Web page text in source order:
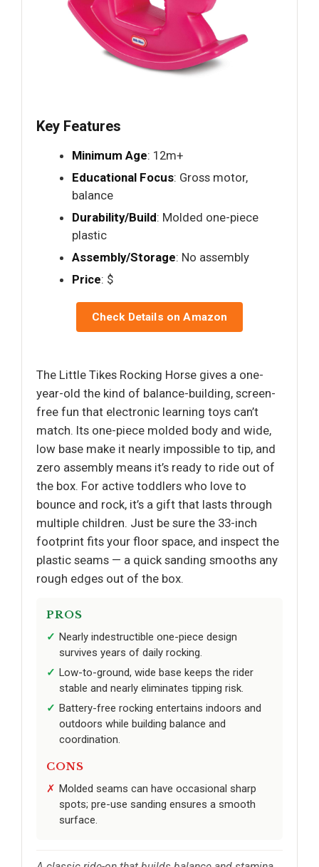
Key Features
Minimum Age: 12m+
Educational Focus: Gross motor,
balance
Durability/Build: Molded one-piece
plastic
Assembly/Storage: No assembly
Price: $
Check Details on Amazon
The Little Tikes Rocking Horse gives a one-
year-old the kind of balance-building, screen-
free fun that electronic learning toys can’t
match. Its one-piece molded body and wide,
low base make it nearly impossible to tip, and
zero assembly means it’s ready to ride out of
the box. For active toddlers who love to
bounce and rock, it’s a gift that lasts through
multiple children. Just be sure the 33-inch
footprint fits your floor space, and inspect the
plastic seams — a quick sanding smooths any
rough edges out of the box.
PROS
Nearly indestructible one-piece design
survives years of daily rocking.
Low-to-ground, wide base keeps the rider
stable and nearly eliminates tipping risk.
Battery-free rocking entertains indoors and
outdoors while building balance and
coordination.
CONS
Molded seams can have occasional sharp
spots; pre-use sanding ensures a smooth
surface.